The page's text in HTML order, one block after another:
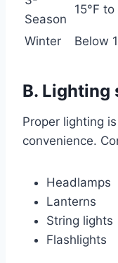
Season
15°F
Winter Below
B. Lighting
Proper lighting
convenience.
Headlamps
Lanterns
String lights
Flashlights